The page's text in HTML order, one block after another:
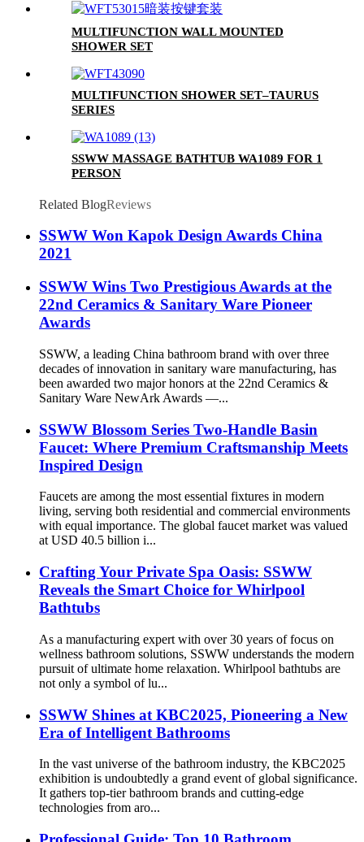
MULTIFUNCTION WALL MOUNTED
SHOWER SET
MULTIFUNCTION SHOWER SET–TAURUS
SERIES
SSWW MASSAGE BATHTUB WA1089 FOR 1
PERSON
Related BlogReviews
SSWW Won Kapok Design Awards China
2021
SSWW Wins Two Prestigious Awards at the
22nd Ceramics & Sanitary Ware Pioneer
Awards
SSWW, a leading China bathroom brand with over three
decades of innovation in sanitary ware manufacturing, has
been awarded two major honors at the 22nd Ceramics &
Sanitary Ware NewArk Awards —...
SSWW Blossom Series Two-Handle Basin
Faucet: Where Premium Craftsmanship Meets
Inspired Design
Faucets are among the most essential fixtures in modern
living, serving both residential and commercial environments
with equal importance. The global faucet market was valued
at USD 40.5 billion i...
Crafting Your Private Spa Oasis: SSWW
Reveals the Smart Choice for Whirlpool
Bathtubs
As a manufacturing expert with over 30 years of focus on
wellness bathroom solutions, SSWW understands the modern
pursuit of ultimate home relaxation. Whirlpool bathtubs are
not only a symbol of lu...
SSWW Shines at KBC2025, Pioneering a New
Era of Intelligent Bathrooms
In the vast universe of the bathroom industry, the KBC2025
exhibition is undoubtedly a grand event of global significance.
It gathers top-tier bathroom brands and cutting-edge
technologies from aro...